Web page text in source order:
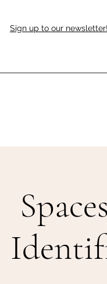
Sign up to our newsletter!